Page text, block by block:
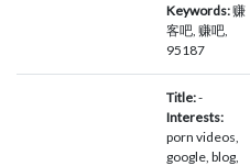
Keywords:赚
客吧, 赚吧,
95187
Title:-
Interests:
porn videos,
google, blog,